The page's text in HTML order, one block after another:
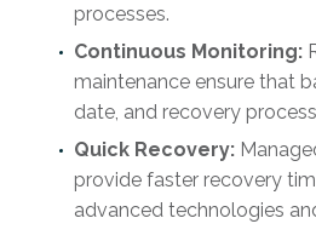
processes.
Continuous Monitoring:
maintenance ensure that
date, and recovery
Quick Recovery:
provide faster recovery
advanced technologies